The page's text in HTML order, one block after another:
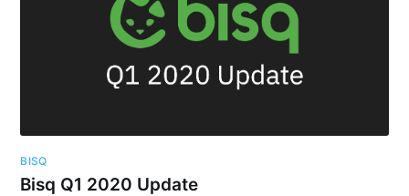
BISQ
Bisq Q1 2020 Update